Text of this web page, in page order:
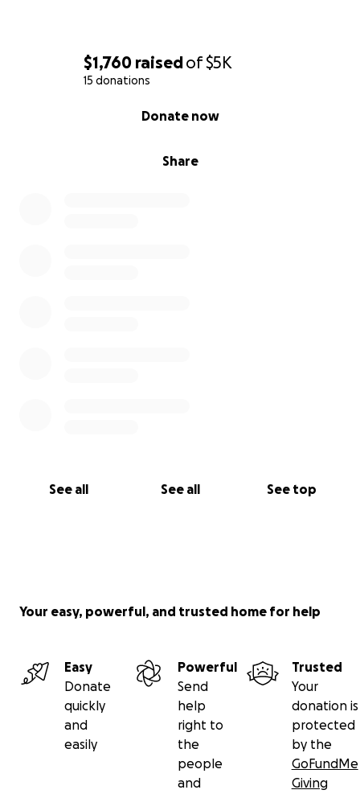
$1,760 raisedof$5K
15 donations
Share
Donate now
See all See all See top
Your easy, powerful, and trusted home for help
Easy
Donate
quickly
and
easily
Powerful
Send
help
right to
the
people
and
Trusted
Your
donation is
protected
by the
GoFundMe
Giving